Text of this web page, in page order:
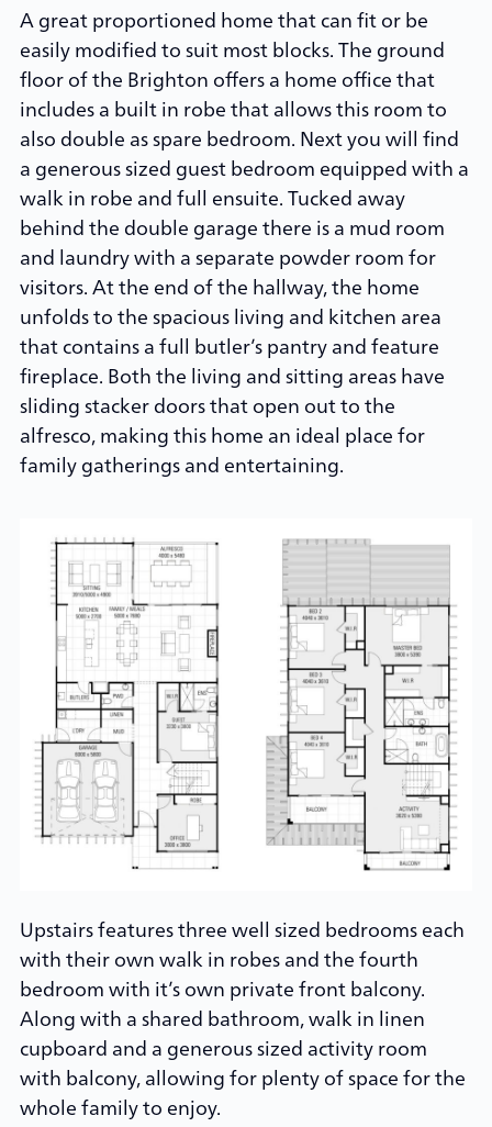
A great proportioned home that can fit or be
easily modified to suit most blocks. The ground
floor of the Brighton offers a home office that
includes a built in robe that allows this room to
also double as spare bedroom. Next you will find
a generous sized guest bedroom equipped with a
walk in robe and full ensuite. Tucked away
behind the double garage there is a mud room
and laundry with a separate powder room for
visitors. At the end of the hallway, the home
unfolds to the spacious living and kitchen area
that contains a full butler’s pantry and feature
fireplace. Both the living and sitting areas have
sliding stacker doors that open out to the
alfresco, making this home an ideal place for
family gatherings and entertaining.
Upstairs features three well sized bedrooms each
with their own walk in robes and the fourth
bedroom with it’s own private front balcony.
Along with a shared bathroom, walk in linen
cupboard and a generous sized activity room
with balcony, allowing for plenty of space for the
whole family to enjoy.